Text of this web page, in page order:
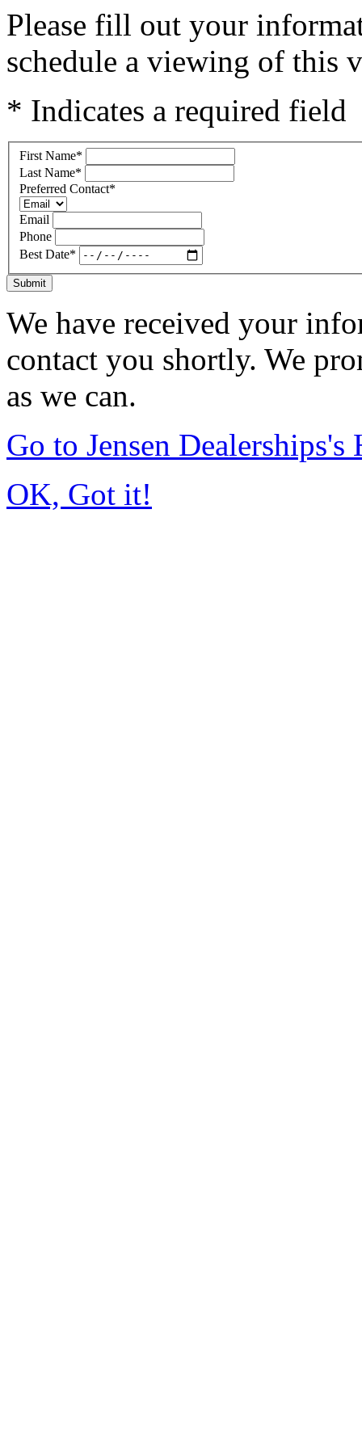
Please fill out your
schedule a viewing of this
* Indicates a required field
First Name*
Last Name*
Preferred Contact*
Email
Phone
Best Date*
Submit
We have received your
contact you shortly. We
as we can.
Go to Jensen Dealerships's
OK, Got it!